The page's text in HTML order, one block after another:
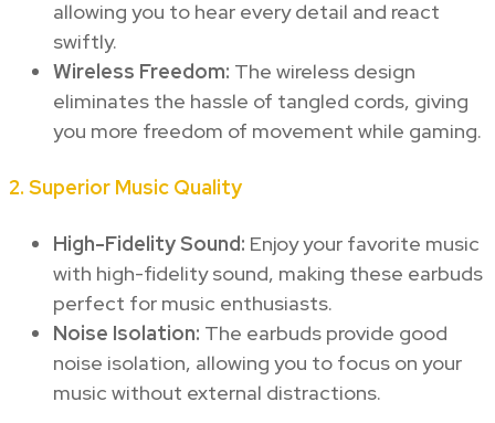
allowing you to hear every detail and react
swiftly.
Wireless Freedom: The wireless design
eliminates the hassle of tangled cords, giving
you more freedom of movement while gaming.
2. Superior Music Quality
High-Fidelity Sound: Enjoy your favorite music
with high-fidelity sound, making these earbuds
perfect for music enthusiasts.
Noise Isolation: The earbuds provide good
noise isolation, allowing you to focus on your
music without external distractions.